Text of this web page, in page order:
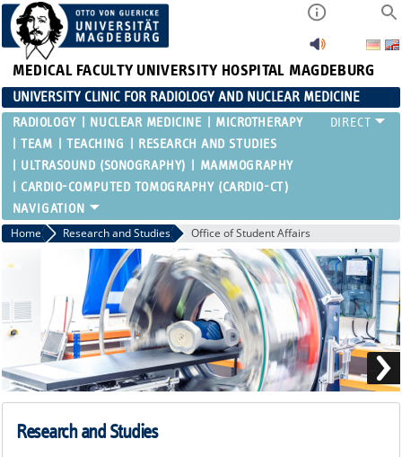
MEDICAL FACULTY UNIVERSITY HOSPITAL MAGDEBURG
UNIVERSITY CLINIC FOR RADIOLOGY AND NUCLEAR MEDICINE
RADIOLOGY NUCLEAR MEDICINE
MICROTHERAPY
TEAM
TEACHING
RESEARCH AND STUDIES
ULTRASOUND (SONOGRAPHY)
MAMMOGRAPHY
CARDIO-COMPUTED TOMOGRAPHY (CARDIO-CT)
Home Research and Studies Office of Student Affairs
Research and Studies